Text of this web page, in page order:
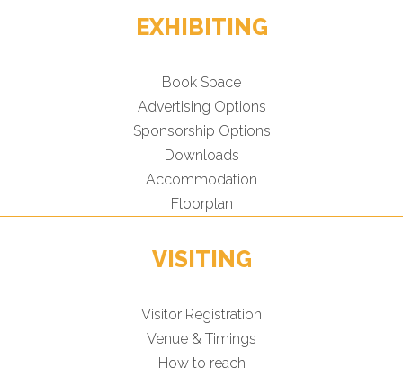
EXHIBITING
Book Space
Advertising Options
Sponsorship Options
Downloads
Accommodation
Floorplan
VISITING
Visitor Registration
Venue & Timings
How to reach